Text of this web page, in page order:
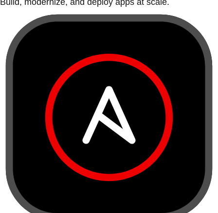
Build, modernize, and deploy apps at scale.